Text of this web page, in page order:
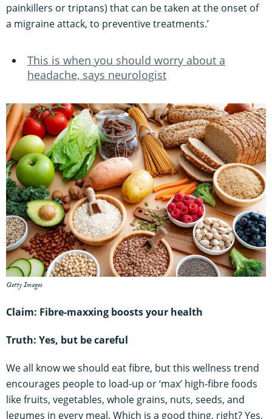
painkillers or triptans) that can be taken at the onset of
a migraine attack, to preventive treatments.’
This is when you should worry about a
headache, says neurologist
Getty Images
Claim: Fibre-maxxing boosts your health
Truth: Yes, but be careful
We all know we should eat fibre, but this wellness trend
encourages people to load-up or ‘max’ high-fibre foods
like fruits, vegetables, whole grains, nuts, seeds, and
legumes in every meal. Which is a good thing, right? Yes,